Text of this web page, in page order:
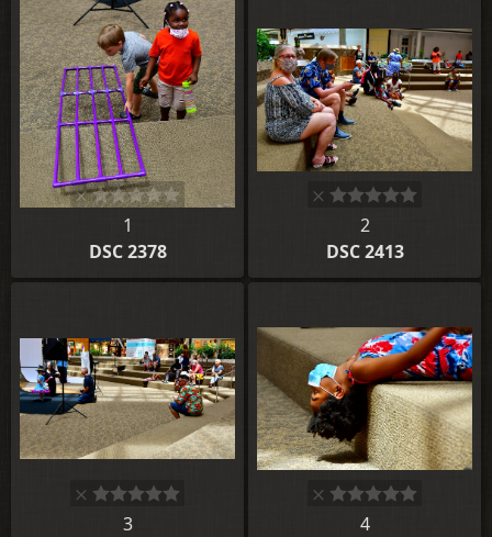
1
DSC 2378
2
DSC 2413
3
4